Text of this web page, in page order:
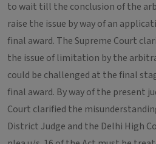
to wait till the conclusion of the
raise the issue by way of an
final award. The Supreme Court
the issue of limitation by the
could be challenged at the final
final award. By way of the present
Court clarified the
District Judge and the Delhi High